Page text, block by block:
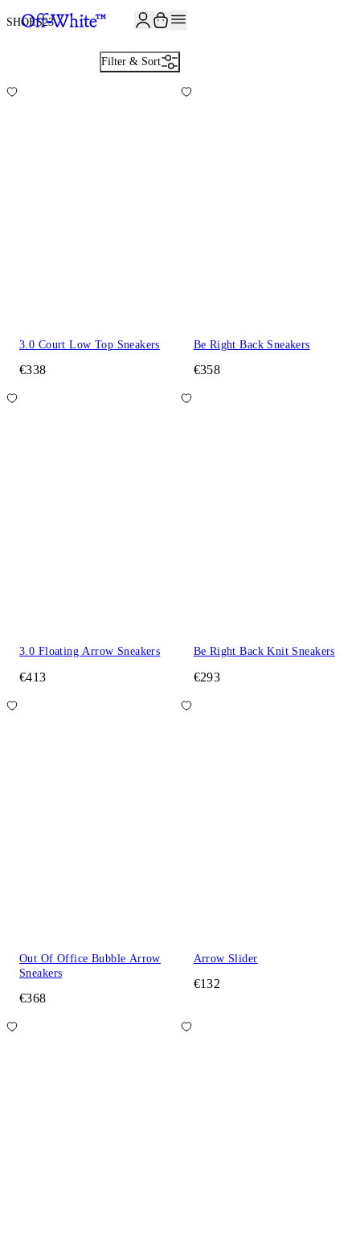
SHOES23
Filter & Sort
3.0 Court Low Top Sneakers
€338
Be Right Back Sneakers
€358
3.0 Floating Arrow Sneakers
€413
Be Right Back Knit Sneakers
€293
Out Of Office Bubble Arrow
Sneakers
€368
Arrow Slider
€132